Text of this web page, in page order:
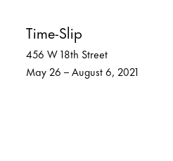
Time-Slip
456 W 18th Street
May 26 – August 6, 2021